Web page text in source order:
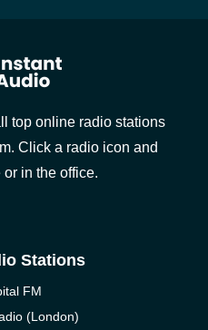
top online radio stations
Click a radio icon and
or in the office.
Stations
FM
(London)